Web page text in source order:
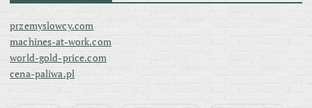
przemyslowcy.com
machines-at-work.com
world-gold-price.com
cena-paliwa.pl